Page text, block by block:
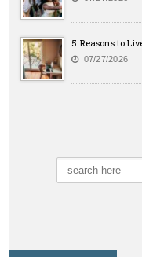
5 Reasons to
07/27/2026